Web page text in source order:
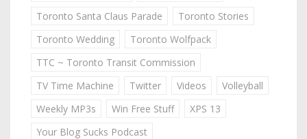
Toronto Santa Claus Parade
Toronto Stories
Toronto Wedding
Toronto Wolfpack
TTC ~ Toronto Transit Commission
TV Time Machine
Twitter Videos
Volleyball
Weekly MP3s
Win Free Stuff
XPS 13
Your Blog Sucks Podcast